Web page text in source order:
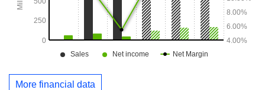
More financial data